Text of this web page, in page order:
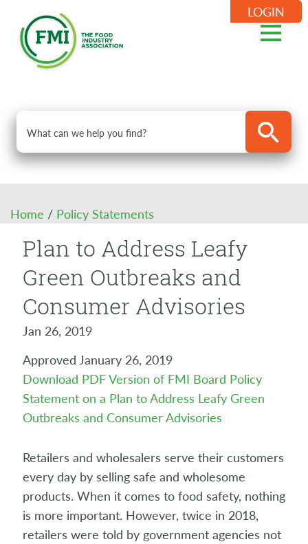
LOGIN
Home / Policy Statements
Plan to Address Leafy
Green Outbreaks and
Consumer Advisories
Jan 26, 2019
Approved January 26, 2019
Download PDF Version of FMI Board Policy
Statement on a Plan to Address Leafy Green
Outbreaks and Consumer Advisories
Retailers and wholesalers serve their customers
every day by selling safe and wholesome
products. When it comes to food safety, nothing
is more important. However, twice in 2018,
retailers were told by government agencies not